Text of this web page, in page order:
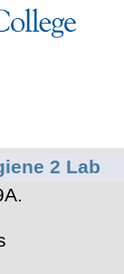
2 Lab